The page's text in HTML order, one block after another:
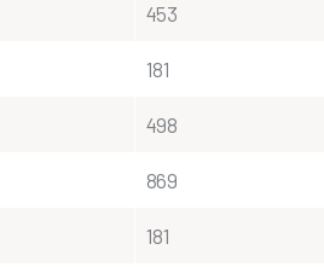
453
181
498
869
181